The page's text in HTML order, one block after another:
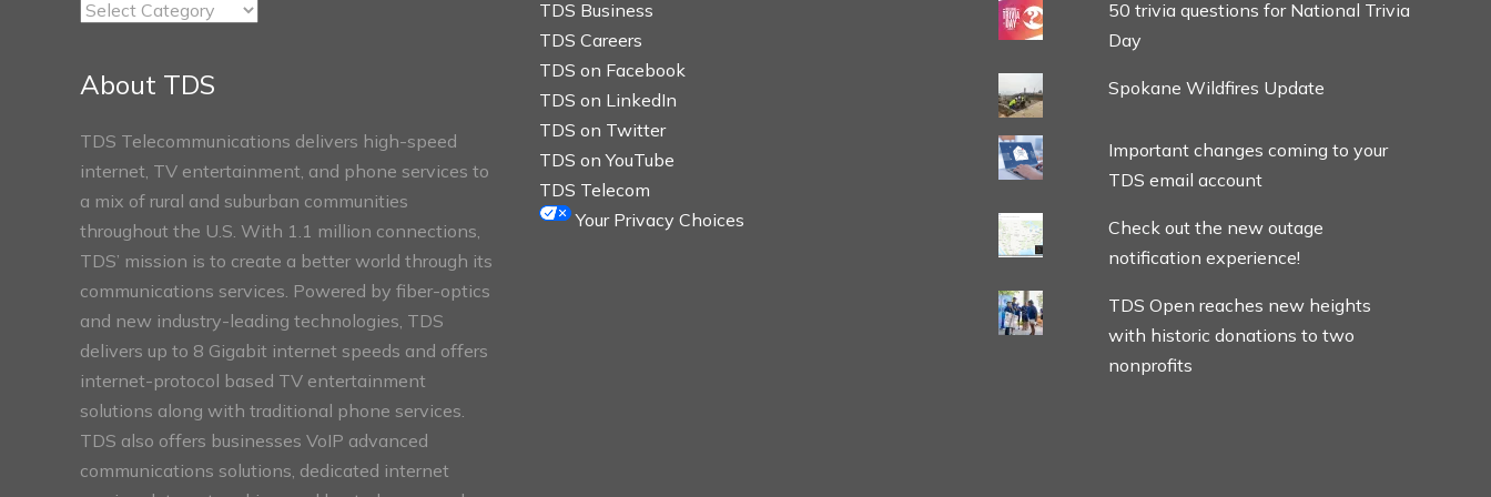
TDS
About TDS
TDS Telecommunications delivers high-speed
internet, TV entertainment, and phone services to
a mix of rural and suburban communities
throughout the U.S. With 1.1 million connections,
TDS’ mission is to create a better world through its
communications services. Powered by fiber-optics
and new industry-leading technologies, TDS
delivers up to 8 Gigabit internet speeds and offers
internet-protocol based TV entertainment
solutions along with traditional phone services.
TDS also offers businesses VoIP advanced
communications solutions, dedicated internet
TDS Business
TDS Careers
TDS on Facebook
TDS on LinkedIn
TDS on Twitter
TDS on YouTube
TDS Telecom
Your Privacy Choices
50 trivia questions for National Trivia
Day
Spokane Wildfires Update
Important changes coming to your
TDS email account
Check out the new outage
notification experience!
TDS Open reaches new heights
with historic donations to two
nonprofits